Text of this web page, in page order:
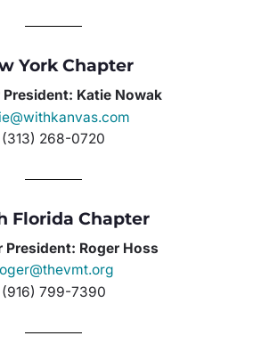
York Chapter
Katie Nowak
(313) 268-0720
Florida Chapter
President: Roger Hoss
(916) 799-7390